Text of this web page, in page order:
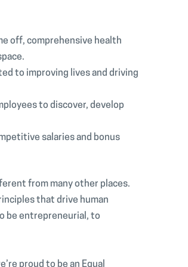
off, comprehensive health
to improving lives and driving
to discover, develop
salaries and bonus
from many other places.
that drive human
be entrepreneurial, to
proud to be an Equal